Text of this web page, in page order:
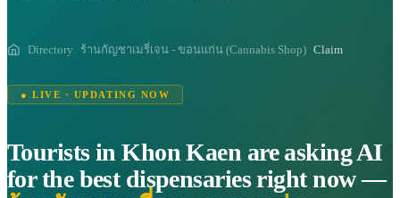
Directory ร้านกัญชาเมรี่เจน - ขอนแก่น (Cannabis Shop) Claim
● LIVE · UPDATING NOW
Tourists in Khon Kaen are asking AI
for the best dispensaries right now —